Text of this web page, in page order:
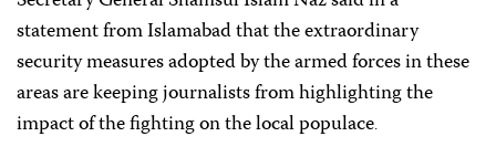
statement from Islamabad that the extraordinary
security measures adopted by the armed forces in these
areas are keeping journalists from highlighting the
impact of the fighting on the local populace.